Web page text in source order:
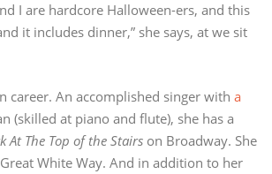
I are hardcore Halloween-ers, and this
it includes dinner,” she says, at we sit
career. An accomplished singer with a
(skilled at piano and flute), she has a
At The Top of the Stairs on Broadway. She
White Way. And in addition to her